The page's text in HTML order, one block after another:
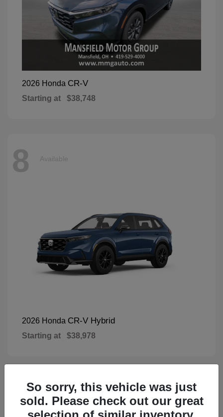
2026 Honda CR-V
Starting at $38,748
8 Available
2026 Honda CR-V Hybrid
Starting at $38,978
1 Available
So sorry, this vehicle was just
sold. Please check out our great